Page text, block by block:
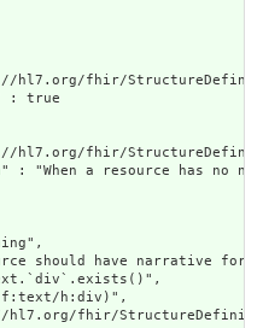
fhir/
: true
fhir/
" : "When a resource has no
should have narrative for
h:div)",
fhir/StructureDefinition/